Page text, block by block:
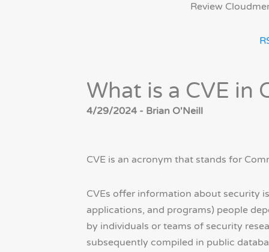
Review
What is a CVE in
4/29/2024 - Brian O'Neill
CVE is an acronym that stands for
CVEs offer information about security
applications, and programs) people
by individuals or teams of security
subsequently compiled in public